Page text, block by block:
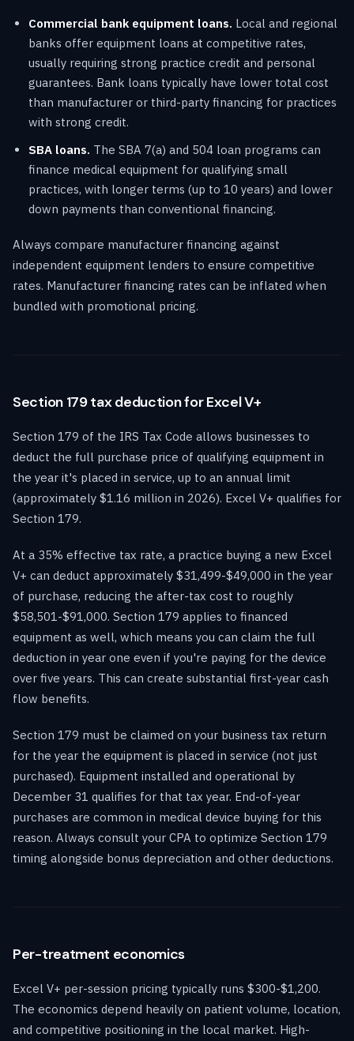
Commercial bank equipment loans. Local and regional
banks offer equipment loans at competitive rates,
usually requiring strong practice credit and personal
guarantees. Bank loans typically have lower total cost
than manufacturer or third-party financing for practices
with strong credit.
SBA loans. The SBA 7(a) and 504 loan programs can
finance medical equipment for qualifying small
practices, with longer terms (up to 10 years) and lower
down payments than conventional financing.
Always compare manufacturer financing against
independent equipment lenders to ensure competitive
rates. Manufacturer financing rates can be inflated when
bundled with promotional pricing.
Section 179 tax deduction for Excel V+
Section 179 of the IRS Tax Code allows businesses to
deduct the full purchase price of qualifying equipment in
the year it's placed in service, up to an annual limit
(approximately $1.16 million in 2026). Excel V+ qualifies for
Section 179.
At a 35% effective tax rate, a practice buying a new Excel
V+ can deduct approximately $31,499-$49,000 in the year
of purchase, reducing the after-tax cost to roughly
$58,501-$91,000. Section 179 applies to financed
equipment as well, which means you can claim the full
deduction in year one even if you're paying for the device
over five years. This can create substantial first-year cash
flow benefits.
Section 179 must be claimed on your business tax return
for the year the equipment is placed in service (not just
purchased). Equipment installed and operational by
December 31 qualifies for that tax year. End-of-year
purchases are common in medical device buying for this
reason. Always consult your CPA to optimize Section 179
timing alongside bonus depreciation and other deductions.
Per-treatment economics
Excel V+ per-session pricing typically runs $300-$1,200.
The economics depend heavily on patient volume, location,
and competitive positioning in the local market. High-